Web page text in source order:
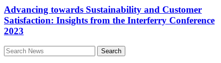
Advancing towards Sustainability and Customer
Satisfaction: Insights from the Interferry Conference
2023
Search
for: